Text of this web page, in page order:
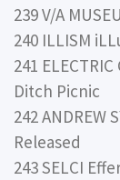
239 V/A
240 ILLISM
241
Ditch Picnic
242 ANDREW
Released
243 SELCI